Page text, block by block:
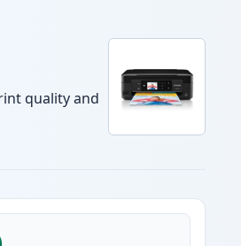
quality and